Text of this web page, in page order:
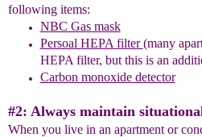
following items:
NBC Gas mask
Persoal HEPA filter(many
HEPA filter, but this is an
Carbon monoxide detector
#2: Always maintain
When you live in an apartment or